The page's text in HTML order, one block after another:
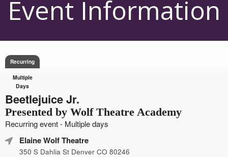
Event Information
Recurring
Multiple
Days
Beetlejuice Jr.
Presented by Wolf Theatre Academy
Recurring event - Multiple days
Elaine Wolf Theatre
350 S Dahlia St Denver CO 80246